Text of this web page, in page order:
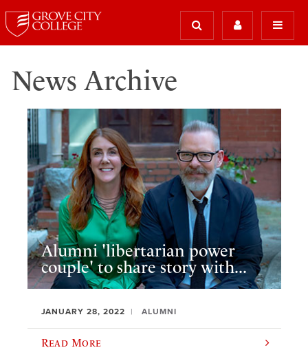
News Archive
Alumni 'libertarian power
couple' to share story with...
JANUARY 28, 2022 ALUMNI
Read More